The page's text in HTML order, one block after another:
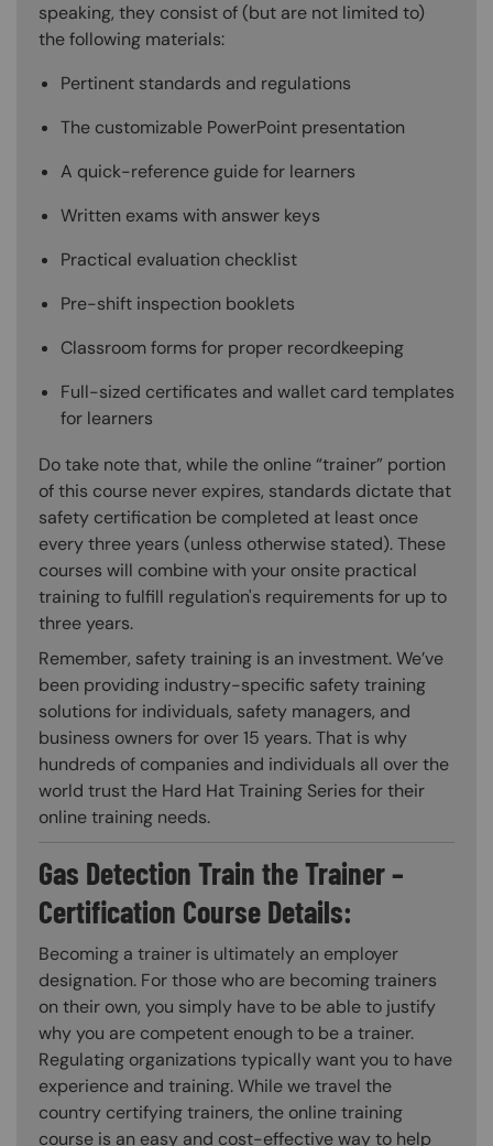
speaking, they consist of (but are not limited to)
the following materials:
Pertinent standards and regulations
The customizable PowerPoint presentation
A quick-reference guide for learners
Written exams with answer keys
Practical evaluation checklist
Pre-shift inspection booklets
Classroom forms for proper recordkeeping
Full-sized certificates and wallet card templates
for learners
Do take note that, while the online “trainer” portion
of this course never expires, standards dictate that
safety certification be completed at least once
every three years (unless otherwise stated). These
courses will combine with your onsite practical
training to fulfill regulation's requirements for up to
three years.
Remember, safety training is an investment. We’ve
been providing industry-specific safety training
solutions for individuals, safety managers, and
business owners for over 15 years. That is why
hundreds of companies and individuals all over the
world trust the Hard Hat Training Series for their
online training needs.
Gas Detection Train the Trainer –
Certification Course Details:
Becoming a trainer is ultimately an employer
designation. For those who are becoming trainers
on their own, you simply have to be able to justify
why you are competent enough to be a trainer.
Regulating organizations typically want you to have
experience and training. While we travel the
country certifying trainers, the online training
course is an easy and cost-effective way to help